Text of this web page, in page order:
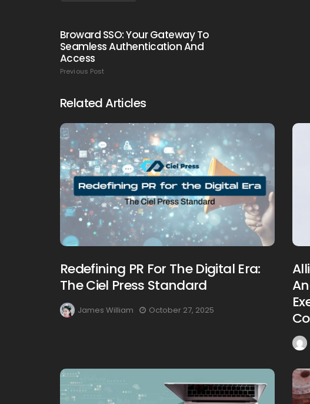
Broward SSO: Your Gateway To
Seamless Authentication And
Access
Previous Post
Related Articles
Redefining PR For The Digital Era:
The Ciel Press Standard
James William October 27, 2025